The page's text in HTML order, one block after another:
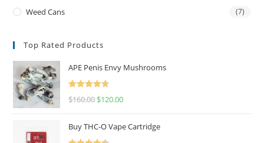
Weed Cans (7)
Top Rated Products
APE Penis Envy Mushrooms
Rated
4.67
$160.00 $120.00
Buy THC-O Vape Cartridge